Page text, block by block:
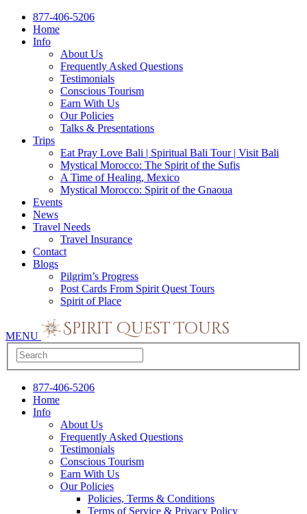
877-406-5206
Home
Info
About Us
Frequently Asked Questions
Testimonials
Conscious Tourism
Earn With Us
Our Policies
Talks & Presentations
Trips
Eat Pray Love Bali | Spiritual Bali Tour | Visit Bali
Mystical Morocco: The Spirit of the Sufis
A Time of Healing, Mexico
Mystical Morocco: Spirit of the Gnaoua
Events
News
Travel Needs
Travel Insurance
Contact
Blogs
Pilgrim’s Progress
Post Cards From Spirit Quest Tours
Spirit of Place
MENU
877-406-5206
Home
Info
About Us
Frequently Asked Questions
Testimonials
Conscious Tourism
Earn With Us
Our Policies
Policies, Terms & Conditions
Terms of Service & Privacy Policy